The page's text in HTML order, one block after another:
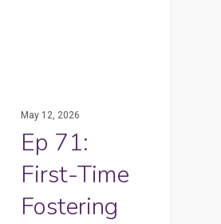
May 12, 2026
Ep 71:
First-Time
Fostering